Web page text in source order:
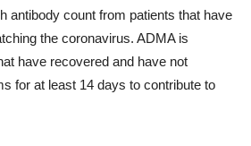
antibody count from patients that have
the coronavirus. ADMA is
have recovered and have not
for at least 14 days to contribute to